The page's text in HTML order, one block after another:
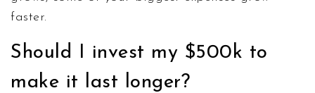
faster.
Should I invest my $500k to
make it last longer?